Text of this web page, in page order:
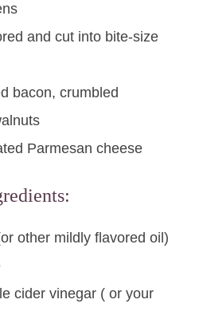
and cut into bite-size
bacon, crumbled
Parmesan cheese
other mildly flavored oil)
cider vinegar ( or your